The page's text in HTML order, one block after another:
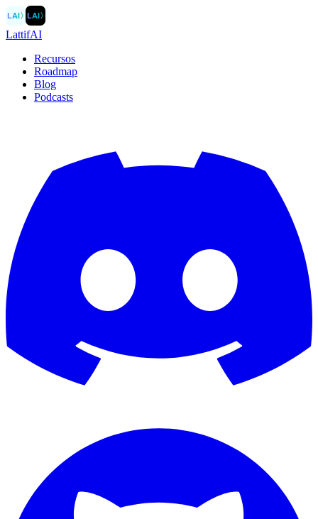
LAI〉LAI〉
LattifAI
Recursos
Roadmap
Blog
Podcasts